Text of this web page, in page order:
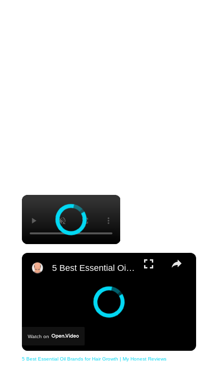
×
×
5 Best Essential Oil Brands for Hair Growth | My Honest Reviews
Watch on
5 Best Essential Oil Brands for Hair Growth | My Honest Reviews